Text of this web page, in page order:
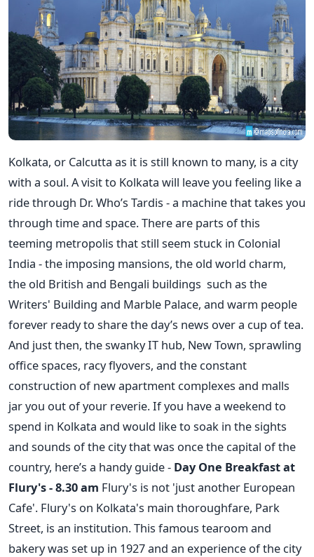
Kolkata, or Calcutta as it is still known to many, is a city
with a soul. A visit to Kolkata will leave you feeling like a
ride through Dr. Who’s Tardis - a machine that takes you
through time and space. There are parts of this
teeming metropolis that still seem stuck in Colonial
India - the imposing mansions, the old world charm,
the old British and Bengali buildings such as the
Writers' Building and Marble Palace, and warm people
forever ready to share the day’s news over a cup of tea.
And just then, the swanky IT hub, New Town, sprawling
office spaces, racy flyovers, and the constant
construction of new apartment complexes and malls
jar you out of your reverie. If you have a weekend to
spend in Kolkata and would like to soak in the sights
and sounds of the city that was once the capital of the
country, here’s a handy guide - Day One Breakfast at
Flury's - 8.30 am Flury's is not 'just another European
Cafe'. Flury's on Kolkata's main thoroughfare, Park
Street, is an institution. This famous tearoom and
bakery was set up in 1927 and an experience of the city